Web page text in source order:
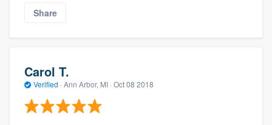
Share
Carol T.
Verified · Ann Arbor, MI · Oct 08 2018